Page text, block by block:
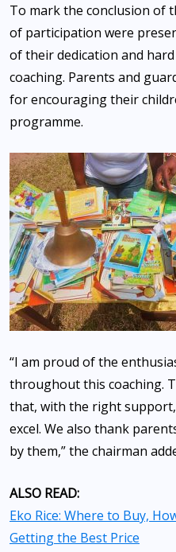
To mark the conclusion of
of participation were
of their dedication and
coaching. Parents and
for encouraging their
programme.
“I am proud of the
throughout this coaching.
that, with the right
excel. We also thank
by them,” the chairman
ALSO READ:
Eko Rice: Where to Buy,
Getting the Best Price